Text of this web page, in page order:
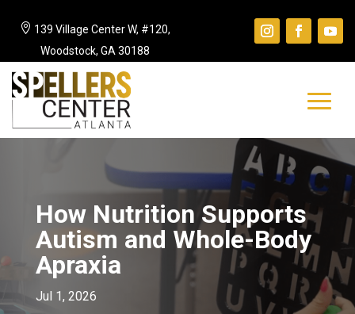
 139 Village Center W, #120,
Woodstock, GA 30188
How Nutrition Supports
Autism and Whole-Body
Apraxia
Jul 1, 2026